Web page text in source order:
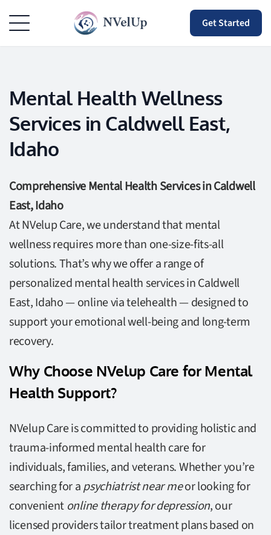
Get Started
Mental Health Wellness
Services in Caldwell East,
Idaho
Comprehensive Mental Health Services in Caldwell
East, Idaho
At NVelup Care, we understand that mental
wellness requires more than one-size-fits-all
solutions. That’s why we offer a range of
personalized mental health services in Caldwell
East, Idaho — online via telehealth — designed to
support your emotional well-being and long-term
recovery.
Why Choose NVelup Care for Mental
Health Support?
NVelup Care is committed to providing holistic and
trauma-informed mental health care for
individuals, families, and veterans. Whether you’re
searching for apsychiatrist near meor looking for
convenient online therapy for depression, our
licensed providers tailor treatment plans based on